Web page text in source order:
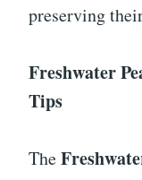
preserving
Freshwater
Tips
The